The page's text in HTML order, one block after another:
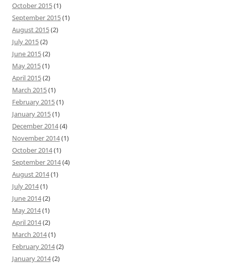
October 2015(1)
September 2015(1)
August 2015(2)
July 2015(2)
June 2015(2)
May 2015(1)
April 2015(2)
March 2015(1)
February 2015(1)
January 2015(1)
December 2014(4)
November 2014(1)
October 2014(1)
September 2014(4)
August 2014(1)
July 2014(1)
June 2014(2)
May 2014(1)
April 2014(2)
March 2014(1)
February 2014(2)
January 2014(2)